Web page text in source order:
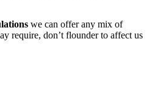
we can offer any mix of
require, don’t flounder to affect us